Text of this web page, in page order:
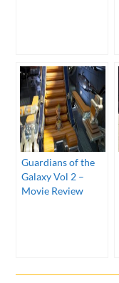
Guardians of the
Galaxy Vol 2 –
Movie Review